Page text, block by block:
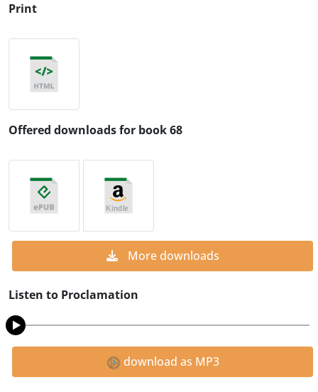
Print
Offered downloads for book 68
More downloads
Listen to Proclamation
download as MP3